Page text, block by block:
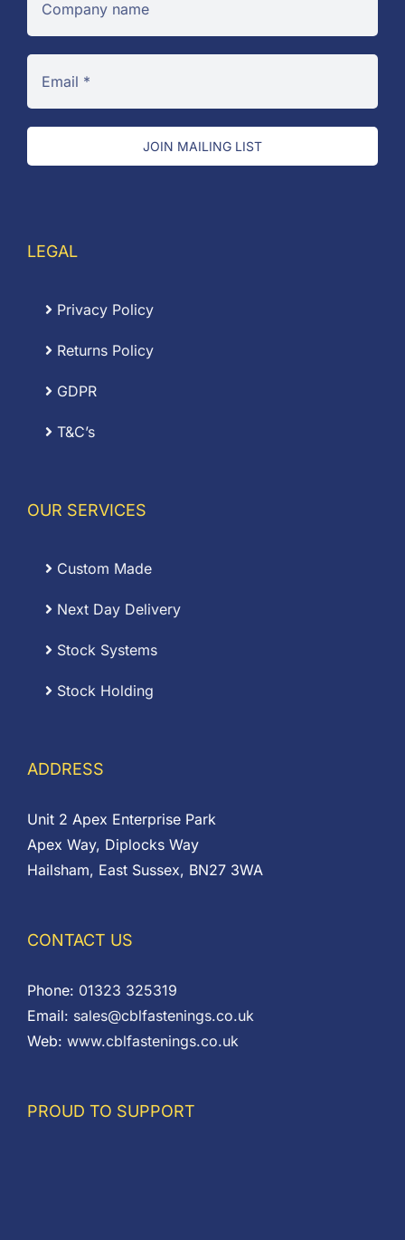
JOIN MAILING LIST
LEGAL
Privacy Policy
Returns Policy
GDPR
T&C’s
OUR SERVICES
Custom Made
Next Day Delivery
Stock Systems
Stock Holding
ADDRESS
Unit 2 Apex Enterprise Park
Apex Way, Diplocks Way
Hailsham, East Sussex, BN27 3WA
CONTACT US
Phone: 01323 325319
Email: sales@cblfastenings.co.uk
Web: www.cblfastenings.co.uk
PROUD TO SUPPORT